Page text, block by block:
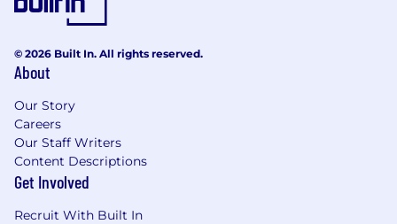
© 2026 Built In. All rights reserved.
About
Our Story
Careers
Our Staff Writers
Content Descriptions
Get Involved
Recruit With Built In